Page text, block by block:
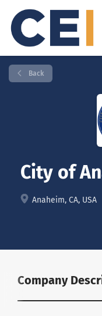
Back
City of
Anaheim, CA, USA
Company